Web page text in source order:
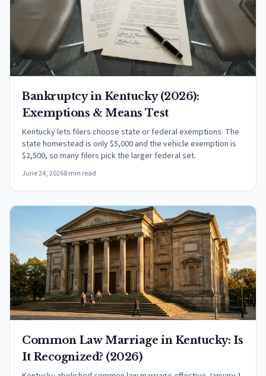
Bankruptcy in Kentucky (2026):
Exemptions & Means Test
Kentucky lets filers choose state or federal exemptions. The
state homestead is only $5,000 and the vehicle exemption is
$2,500, so many filers pick the larger federal set.
June 24, 20268 min read
Common Law Marriage in Kentucky: Is
It Recognized? (2026)